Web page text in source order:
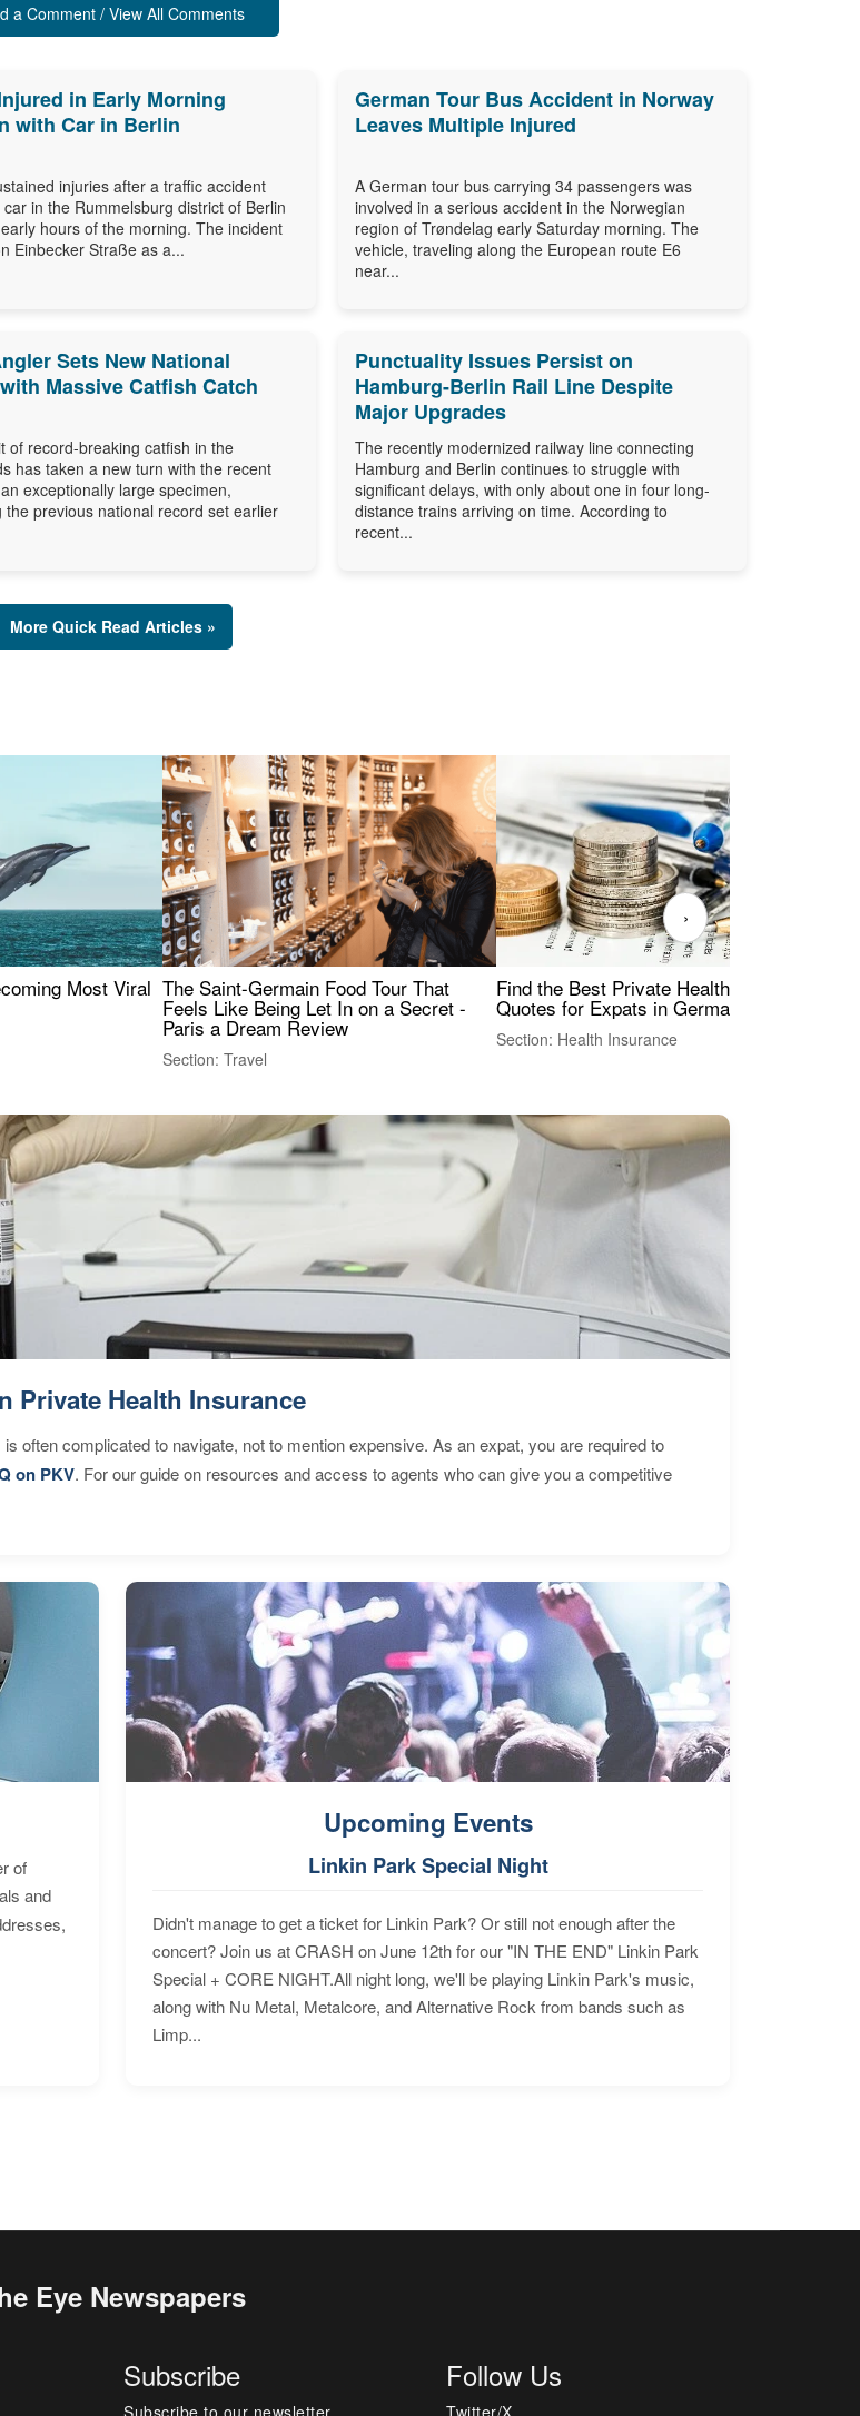
a Comment / View All Comments
in Early Morning
with Car in Berlin
injuries after a traffic accident
in the Rummelsburg district of Berlin
hours of the morning. The incident
Einbecker Straße as a...
German Tour Bus Accident in Norway
Leaves Multiple Injured
A German tour bus carrying 34 passengers was
involved in a serious accident in the Norwegian
region of Trøndelag early Saturday morning. The
vehicle, traveling along the European route E6
near...
Sets New National
Massive Catfish Catch
of record-breaking catfish in the
has taken a new turn with the recent
exceptionally large specimen,
the previous national record set earlier
Punctuality Issues Persist on
Hamburg-Berlin Rail Line Despite
Major Upgrades
The recently modernized railway line connecting
Hamburg and Berlin continues to struggle with
significant delays, with only about one in four long-
distance trains arriving on time. According to
recent...
More Quick Read Articles »
Most Viral The Saint-Germain Food Tour That
Feels Like Being Let In on a Secret -
Paris a Dream Review
Section: Travel
Find the Best Private Health Insurance
Quotes for Expats in Germany
Section: Health Insurance
›
Private Health Insurance
often complicated to navigate, not to mention expensive. As an expat, you are required to
on PKV. For our guide on resources and access to agents who can give you a competitive
of
and
Upcoming Events
Linkin Park Special Night
Didn't manage to get a ticket for Linkin Park? Or still not enough after the
concert? Join us at CRASH on June 12th for our "IN THE END" Linkin Park
Special + CORE NIGHT.All night long, we'll be playing Linkin Park's music,
along with Nu Metal, Metalcore, and Alternative Rock from bands such as
Limp...
Eye Newspapers
Subscribe
Subscribe to our newsletter
Follow Us
Twitter/X